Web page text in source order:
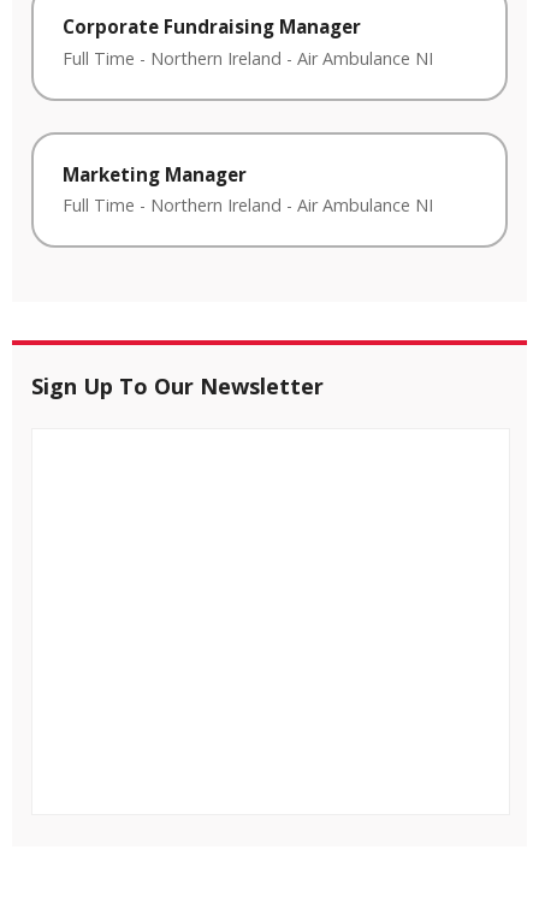
Corporate Fundraising Manager
Full Time - Northern Ireland - Air Ambulance NI
Marketing Manager
Full Time - Northern Ireland - Air Ambulance NI
Sign Up To Our Newsletter